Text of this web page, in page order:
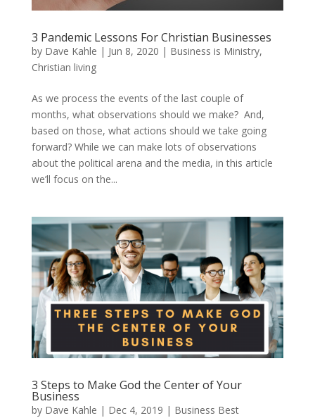
3 Pandemic Lessons For Christian Businesses
by Dave Kahle | Jun 8, 2020 | Business is Ministry,
Christian living
As we process the events of the last couple of
months, what observations should we make? And,
based on those, what actions should we take going
forward? While we can make lots of observations
about the political arena and the media, in this article
we’ll focus on the...
3 Steps to Make God the Center of Your
Business
by Dave Kahle | Dec 4, 2019 | Business Best